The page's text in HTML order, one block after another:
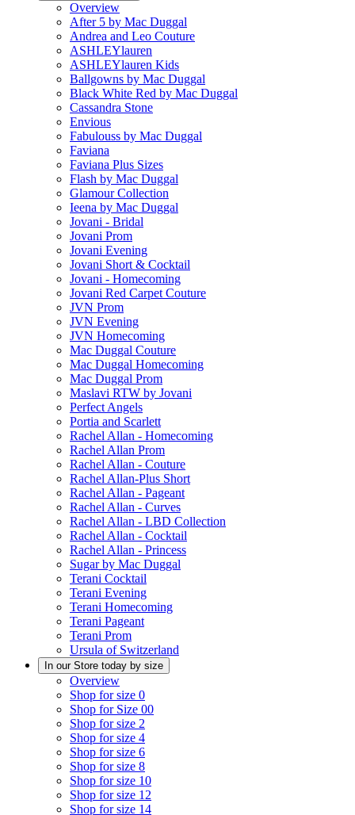
Overview
After 5 by Mac Duggal
Andrea and Leo Couture
ASHLEYlauren
ASHLEYlauren Kids
Ballgowns by Mac Duggal
Black White Red by Mac Duggal
Cassandra Stone
Envious
Fabulouss by Mac Duggal
Faviana
Faviana Plus Sizes
Flash by Mac Duggal
Glamour Collection
Ieena by Mac Duggal
Jovani - Bridal
Jovani Prom
Jovani Evening
Jovani Short & Cocktail
Jovani - Homecoming
Jovani Red Carpet Couture
JVN Prom
JVN Evening
JVN Homecoming
Mac Duggal Couture
Mac Duggal Homecoming
Mac Duggal Prom
Maslavi RTW by Jovani
Perfect Angels
Portia and Scarlett
Rachel Allan - Homecoming
Rachel Allan Prom
Rachel Allan - Couture
Rachel Allan-Plus Short
Rachel Allan - Pageant
Rachel Allan - Curves
Rachel Allan - LBD Collection
Rachel Allan - Cocktail
Rachel Allan - Princess
Sugar by Mac Duggal
Terani Cocktail
Terani Evening
Terani Homecoming
Terani Pageant
Terani Prom
Ursula of Switzerland
In our Store today by size
Overview
Shop for size 0
Shop for Size 00
Shop for size 2
Shop for size 4
Shop for size 6
Shop for size 8
Shop for size 10
Shop for size 12
Shop for size 14